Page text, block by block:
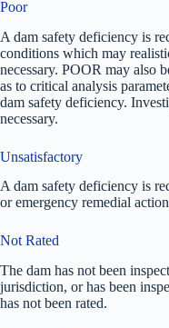
Poor
A dam safety deficiency is
conditions which may
necessary. POOR may also
as to critical analysis
dam safety deficiency.
necessary.
Unsatisfactory
A dam safety deficiency is
or emergency remedial
Not Rated
The dam has not been
jurisdiction, or has been
has not been rated.